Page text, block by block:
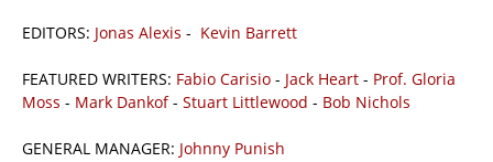
EDITORS: Jonas Alexis - Kevin Barrett
FEATURED WRITERS: Fabio Carisio - Jack Heart - Prof. Gloria
Moss - Mark Dankof- Stuart Littlewood - Bob Nichols
GENERAL MANAGER: Johnny Punish